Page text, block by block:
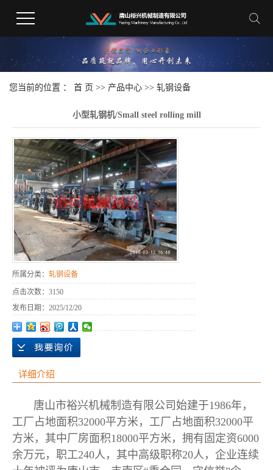
您当前的位置 ： 首 页 >> 产品中心 >> 轧钢设备
小型轧钢机/Small steel rolling mill
所属分类： 轧钢设备
点击次数： 3150
发布日期： 2025/12/20
详细介绍
唐山市裕兴机械制造有限公司始建于1986年，
工厂占地面积32000平方米，工厂占地面积32000平
方米，其中厂房面积18000平方米，拥有固定资6000
余万元，职工240人，其中高级职称20人，企业连续